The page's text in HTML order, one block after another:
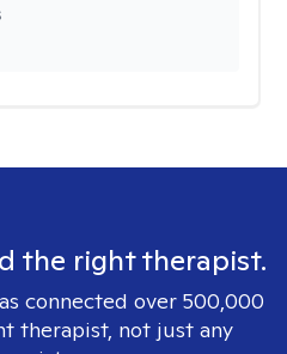
the right therapist.
connected over 500,000
therapist, not just any